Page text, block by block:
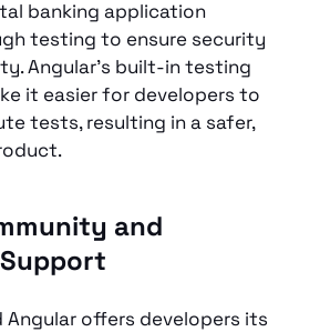
banking application
testing to ensure security
Angular’s built-in testing
it easier for developers to
tests, resulting in a safer,
and
Angular offers developers its